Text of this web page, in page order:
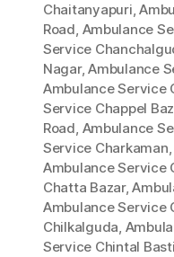
Chaitanyapuri,
Road, Ambulance
Service
Nagar,Ambulance
Ambulance Service
Service Chappel
Road, Ambulance
Service Charkaman
Ambulance Service
Chatta Bazar,
Ambulance Service
Chilkalguda,
Service Chintal Basti